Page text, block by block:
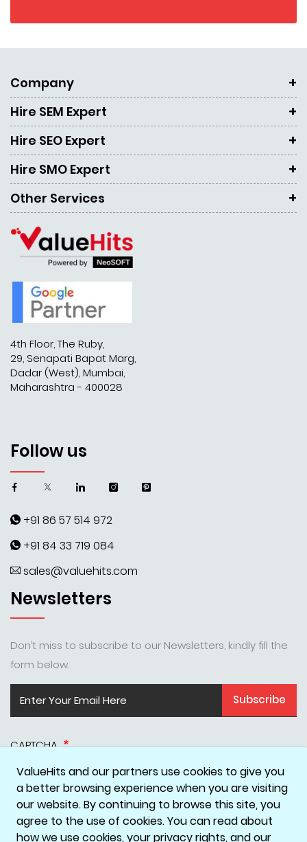
4th Floor, The Ruby,
29, Senapati Bapat Marg,
Dadar (West), Mumbai,
Maharashtra - 400028
Company
Hire SEM Expert
Hire SEO Expert
Hire SMO Expert
Other Services
Follow us
+91 86 57 514 972
+91 84 33 719 084
sales@valuehits.com
Newsletters
Don’t miss to subscribe to our Newsletters, kindly fill the
form below.
CAPTCHA
Subscribe
ValueHits and our partners use cookies to give you
a better browsing experience when you are visiting
our website. By continuing to browse this site, you
agree to the use of cookies. You can read about
how we use cookies, your privacy rights, and our